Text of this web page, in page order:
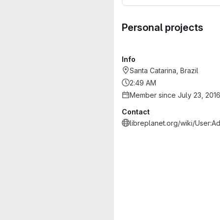
Personal projects
Info
Santa Catarina, Brazil
2:49 AM
Member since July 23, 2016
Contact
libreplanet.org/wiki/